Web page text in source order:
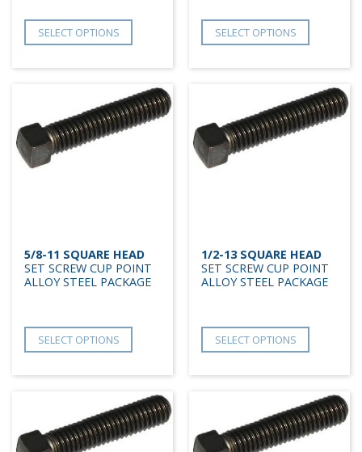
SELECT OPTIONS SELECT OPTIONS
5/8-11 SQUARE HEAD
SET SCREW CUP POINT
ALLOY STEEL PACKAGE
SELECT OPTIONS
1/2-13 SQUARE HEAD
SET SCREW CUP POINT
ALLOY STEEL PACKAGE
SELECT OPTIONS